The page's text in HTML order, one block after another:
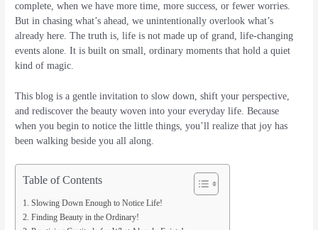
complete, when we have more time, more success, or fewer worries.
But in chasing what’s ahead, we unintentionally overlook what’s
already here. The truth is, life is not made up of grand, life-changing
events alone. It is built on small, ordinary moments that hold a quiet
kind of magic.
This blog is a gentle invitation to slow down, shift your perspective,
and rediscover the beauty woven into your everyday life. Because
when you begin to notice the little things, you’ll realize that joy has
been walking beside you all along.
Table of Contents
Slowing Down Enough to Notice Life!
Finding Beauty in the Ordinary!